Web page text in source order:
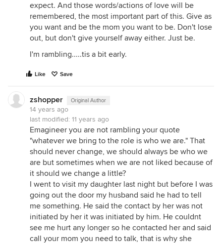
expect. And those words/actions of love will be
remembered, the most important part of this. Give as
you want and be the mom you want to be. Don't lose
out, but don't give yourself away either. Just be.
I'm rambling.....tis a bit early.
Like Save
zshopper Original Author
14 years ago
last modified: 11 years ago
Emagineer you are not rambling your quote
"whatever we bring to the role is who we are." That
should never change, we should always be who we
are but sometimes when we are not liked because of
it should we change a little?
I went to visit my daughter last night but before I was
going out the door my husband said he had to tell
me something. He said the contact by her was not
initiated by her it was initiated by him. He couldnt
see me hurt any longer so he contacted her and said
call your mom you need to talk, that is why she